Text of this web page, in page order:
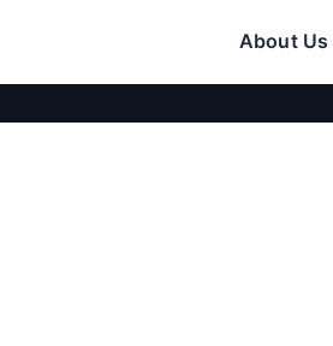
About Us